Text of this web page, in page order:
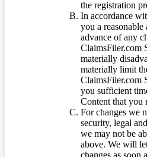
the registration
In accordance
you a
advance of any
ClaimsFiler.com
materially
materially limit
ClaimsFiler.com
you sufficient
Content that you
For changes we
security, legal
we may not be
above. We will
changes as soon